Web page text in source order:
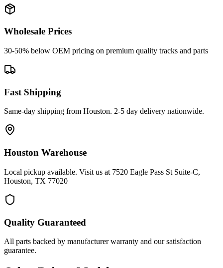
Wholesale Prices
30-50% below OEM pricing on premium quality tracks and parts
Fast Shipping
Same-day shipping from Houston. 2-5 day delivery nationwide.
Houston Warehouse
Local pickup available. Visit us at 7520 Eagle Pass St Suite-C,
Houston, TX 77020
Quality Guaranteed
All parts backed by manufacturer warranty and our satisfaction
guarantee.